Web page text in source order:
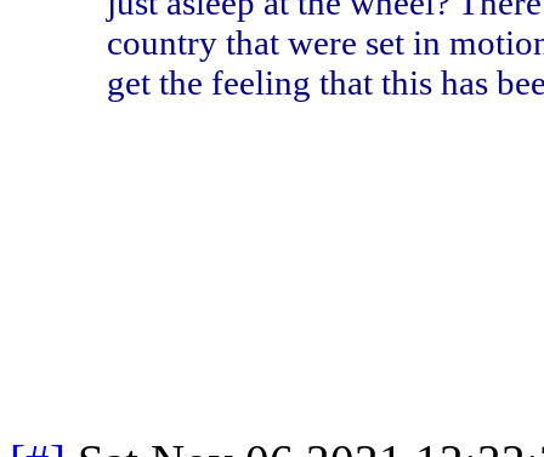
country that were set in
get the feeling that this has